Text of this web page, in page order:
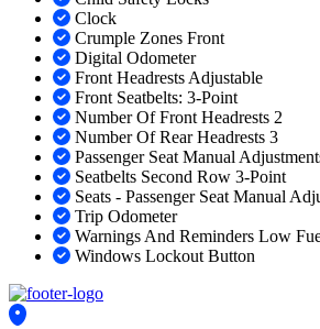
Clock
Crumple Zones Front
Digital Odometer
Front Headrests Adjustable
Front Seatbelts: 3-Point
Number Of Front Headrests 2
Number Of Rear Headrests 3
Passenger Seat Manual
Seatbelts Second Row 3-Point
Seats - Passenger Seat Manual
Trip Odometer
Warnings And Reminders Low
Windows Lockout Button